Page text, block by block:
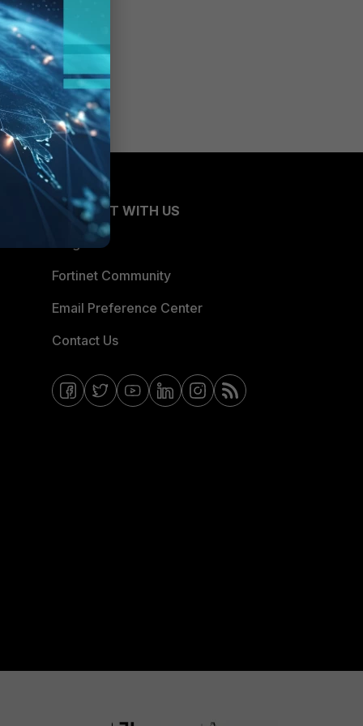
CONNECT WITH US
Fortinet Community
Email Preference Center
Contact Us